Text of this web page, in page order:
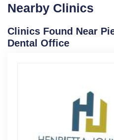
Nearby Clinics
Clinics Found Near
Dental Office